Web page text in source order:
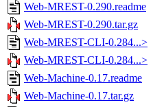
Web-MREST-0.290.readme
Web-MREST-0.290.tar.gz
Web-MREST-CLI-0.284...>
Web-MREST-CLI-0.284...>
Web-Machine-0.17.readme
Web-Machine-0.17.tar.gz